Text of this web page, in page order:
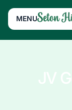
MENU
JV